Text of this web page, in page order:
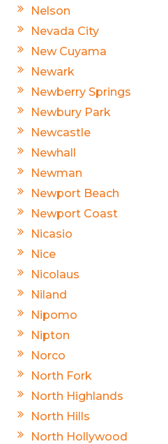
Nelson
Nevada City
New Cuyama
Newark
Newberry Springs
Newbury Park
Newcastle
Newhall
Newman
Newport Beach
Newport Coast
Nicasio
Nice
Nicolaus
Niland
Nipomo
Nipton
Norco
North Fork
North Highlands
North Hills
North Hollywood